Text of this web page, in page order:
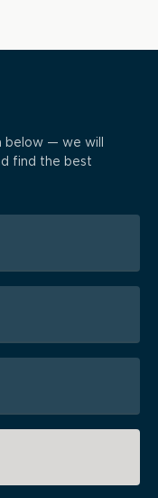
below — we will
find the best